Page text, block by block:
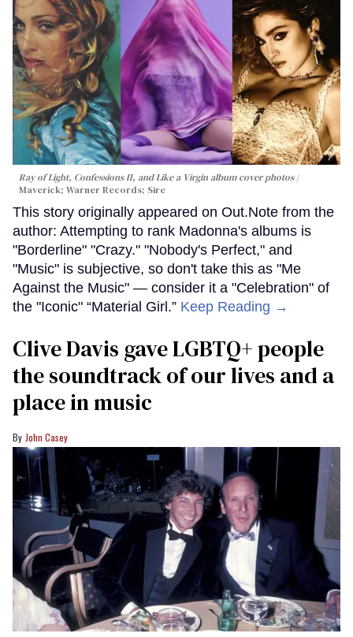
Ray of Light, Confessions II, and Like a Virgin album cover photos
Maverick; Warner Records; Sire
This story originally appeared on Out.Note from the
author: Attempting to rank Madonna's albums is
"Borderline" "Crazy." "Nobody's Perfect," and
"Music" is subjective, so don't take this as "Me
Against the Music" — consider it a "Celebration" of
the "Iconic" “Material Girl.” Keep Reading →
Clive Davis gave LGBTQ+ people
the soundtrack of our lives and a
place in music
John Casey